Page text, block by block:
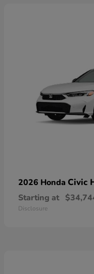
2026 Honda Civic
Starting at
Disclosure